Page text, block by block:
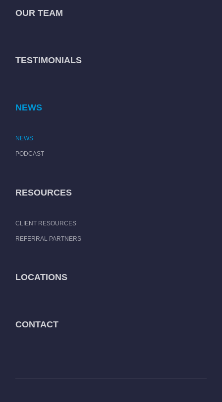
OUR TEAM
TESTIMONIALS
NEWS
NEWS
PODCAST
RESOURCES
CLIENT RESOURCES
REFERRAL PARTNERS
LOCATIONS
CONTACT